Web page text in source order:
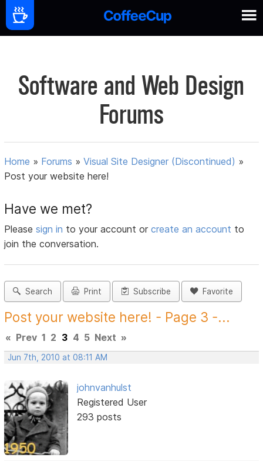
Software and Web Design
Forums
Home » Forums »Visual Site Designer (Discontinued) »
Post your website here!
Have we met?
Pleasesign in to your account orcreate an account to
join the conversation.
Search Print Subscribe Favorite
Post your website here! - Page 3 -...
« Prev 1 2 3 4 5 Next »
Jun 7th, 2010 at 08:11 AM
johnvanhulst
Registered User
293 posts